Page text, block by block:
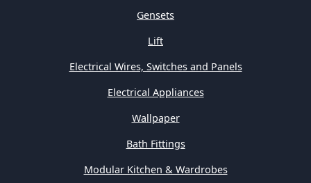
Gensets
Lift
Electrical Wires, Switches and Panels
Electrical Appliances
Wallpaper
Bath Fittings
Modular Kitchen & Wardrobes